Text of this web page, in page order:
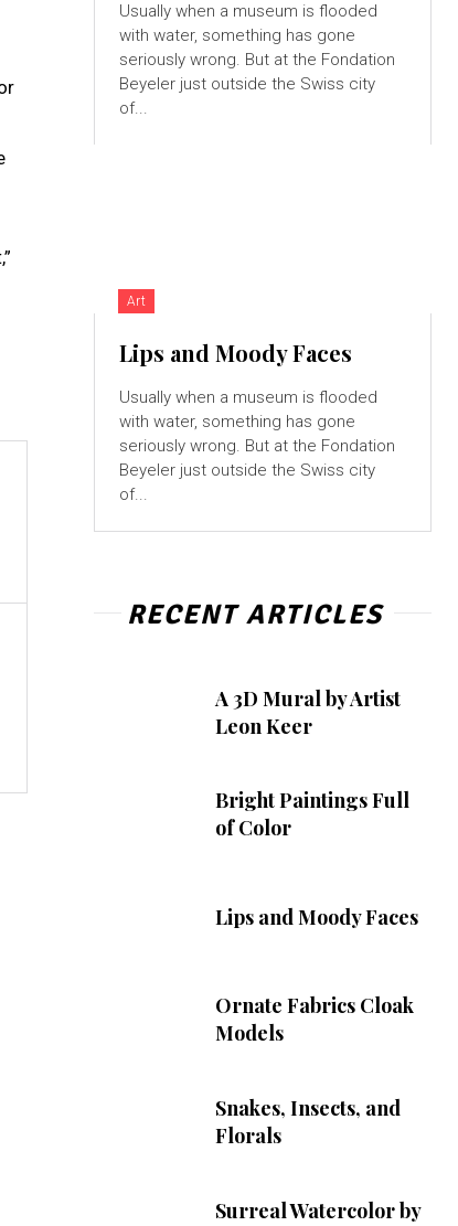
Usually when a museum is flooded
with water, something has gone
seriously wrong. But at the Fondation
Beyeler just outside the Swiss city
of...
Art
Lips and Moody Faces
Usually when a museum is flooded
with water, something has gone
seriously wrong. But at the Fondation
Beyeler just outside the Swiss city
of...
RECENT ARTICLES
A 3D Mural by Artist
Leon Keer
Bright Paintings Full
of Color
Lips and Moody Faces
Ornate Fabrics Cloak
Models
Snakes, Insects, and
Florals
Surreal Watercolor by